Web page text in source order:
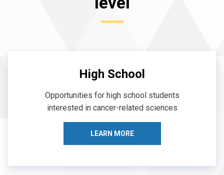
High School
Opportunities for high school students
interested in cancer-related sciences
LEARN MORE